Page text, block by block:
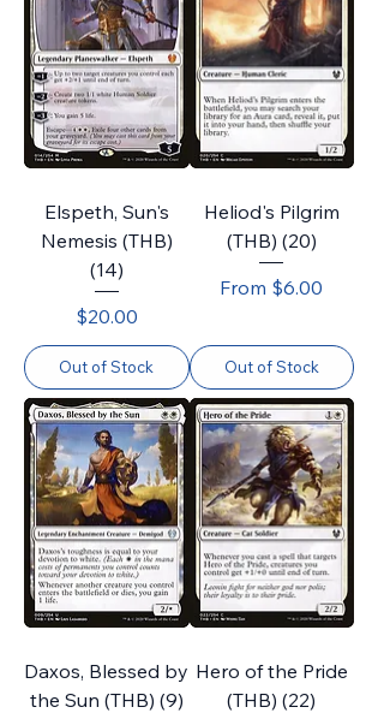
Elspeth, Sun's
Nemesis (THB)
(14)
Price
$20.00
Out of Stock
Heliod's Pilgrim
(THB) (20)
From $6.00
Sale Price
Out of Stock
Daxos, Blessed by
the Sun (THB) (9)
Hero of the Pride
(THB) (22)